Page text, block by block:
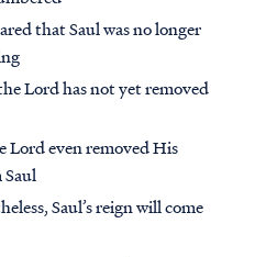
that Saul was no longer
Lord has not yet removed
Lord even removed His
Saul’s reign will come